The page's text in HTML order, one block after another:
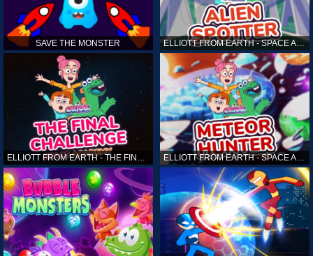
SAVE THE MONSTER ELLIOTT FROM EARTH - SPACE ACADEMY: ALIEN SPOTTER
ELLIOTT FROM EARTH - THE FINAL CHALLENGE ELLIOTT FROM EARTH - SPACE ACADEMY: METEOR HUNTER